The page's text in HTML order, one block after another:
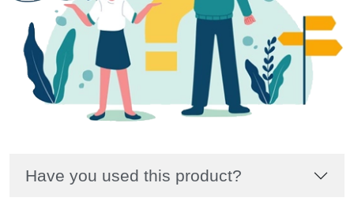
Have you used this product?